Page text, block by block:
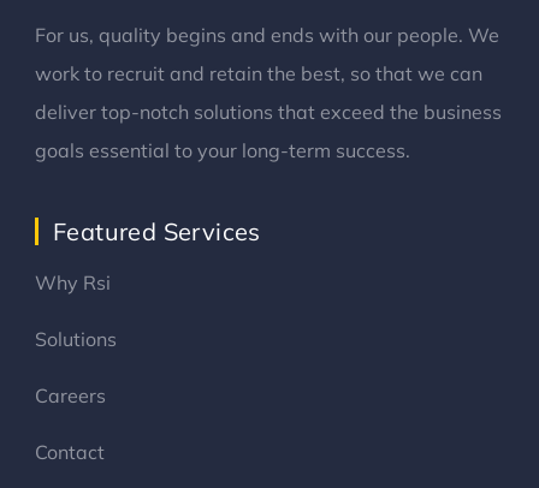
For us, quality begins and ends with our people. We
work to recruit and retain the best, so that we can
deliver top-notch solutions that exceed the business
goals essential to your long-term success.
Featured Services
Why Rsi
Solutions
Careers
Contact